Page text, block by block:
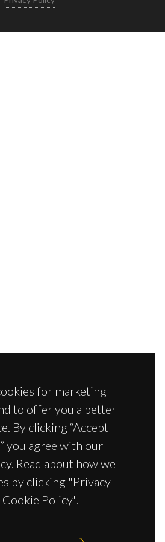
for marketing
to offer you a better
By clicking “Accept
you agree with our
Read about how we
by clicking "Privacy
Cookie Policy".